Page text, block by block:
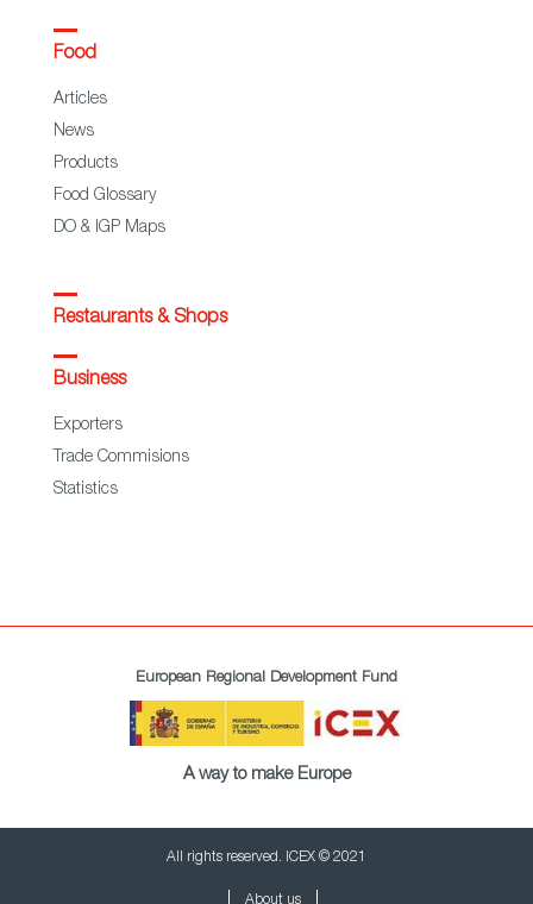
Food
Articles
News
Products
Food Glossary
DO & IGP Maps
Restaurants & Shops
Business
Exporters
Trade Commisions
Statistics
European Regional Development Fund
A way to make Europe
All rights reserved. ICEX © 2021
About us